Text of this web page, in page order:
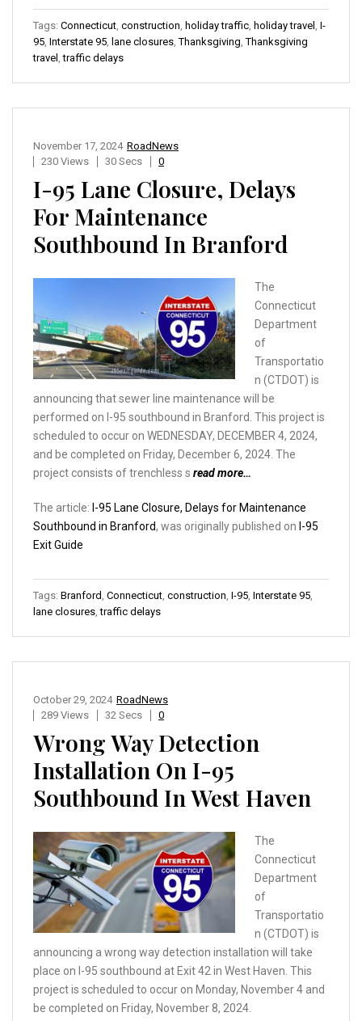
Tags: Connecticut construction holiday traffic holiday travel I-
95 Interstate 95 lane closures ,Thanksgiving ,Thanksgiving
travel ,traffic delays
RoadNews
November 17, 2024
230 Views
30 Secs 0
I-95 Lane Closure, Delays
For Maintenance
Southbound In Branford
The
Connecticut
Department
of
Transportatio
n (CTDOT) is
announcing that sewer line maintenance will be
performed on I-95 southbound in Branford. This project is
scheduled to occur on WEDNESDAY, DECEMBER 4, 2024,
and be completed on Friday, December 6, 2024. The
project consists of trenchless s read more…
The article: I-95 Lane Closure, Delays for Maintenance
Southbound in Branford, was originally published on I-95
Exit Guide
Tags: Branford Connecticut construction I-95 Interstate 95
lane closures ,traffic delays
RoadNews
October 29, 2024
289 Views
32 Secs 0
Wrong Way Detection
Installation On I-95
Southbound In West Haven
The
Connecticut
Department
of
Transportatio
n (CTDOT) is
announcing a wrong way detection installation will take
place on I-95 southbound at Exit 42 in West Haven. This
project is scheduled to occur on Monday, November 4 and
be completed on Friday, November 8, 2024.